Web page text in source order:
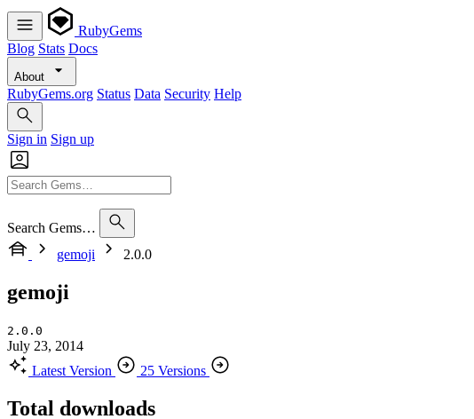
RubyGems
Blog Stats Docs
About
RubyGems.org Status Data Security Help
Sign in Sign up
Search Gems…
gemoji
2.0.0
gemoji
2.0.0
July 23, 2014
Latest Version
25 Versions
Total downloads